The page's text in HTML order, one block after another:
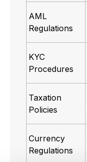
AML
Regulations
KYC
Procedures
Taxation
Policies
Currency
Regulations